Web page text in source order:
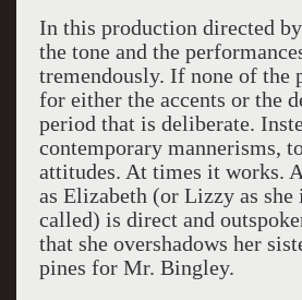
In this production directed
the tone and the
tremendously. If none of the
for either the accents or the
period that is deliberate.
contemporary mannerisms,
attitudes. At times it works.
as Elizabeth (or Lizzy as she
called) is direct and
that she overshadows her
pines for Mr. Bingley.